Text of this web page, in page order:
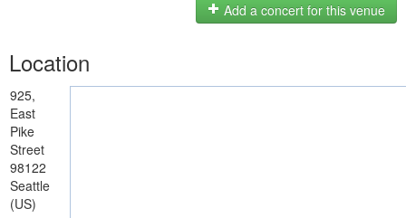
Add a concert for this venue
Location
925,
East
Pike
Street
98122
Seattle
(US)